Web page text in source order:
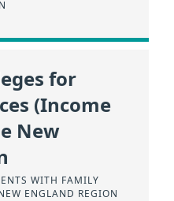
for
(Income
New
WITH FAMILY
ENGLAND REGION